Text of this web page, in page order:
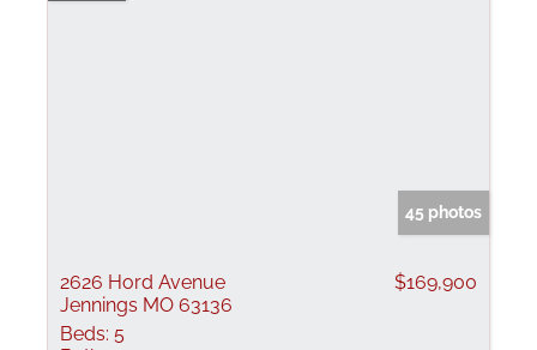
45 photos
2626 Hord Avenue
Jennings MO 63136
$169,900
Beds: 5